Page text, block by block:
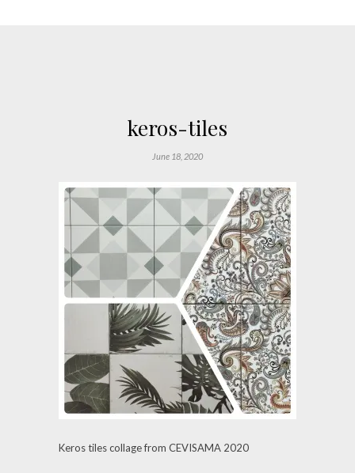
keros-tiles
June 18, 2020
Keros tiles collage from CEVISAMA 2020